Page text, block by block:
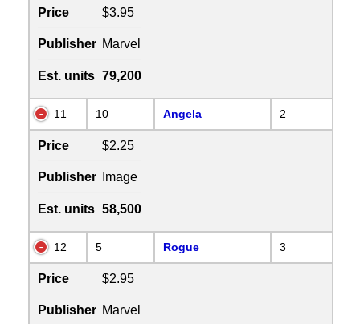
Price $3.95
Publisher Marvel
Est. units 79,200
11 10 Angela 2
Price $2.25
Publisher Image
Est. units 58,500
12 5 Rogue 3
Price $2.95
Publisher Marvel